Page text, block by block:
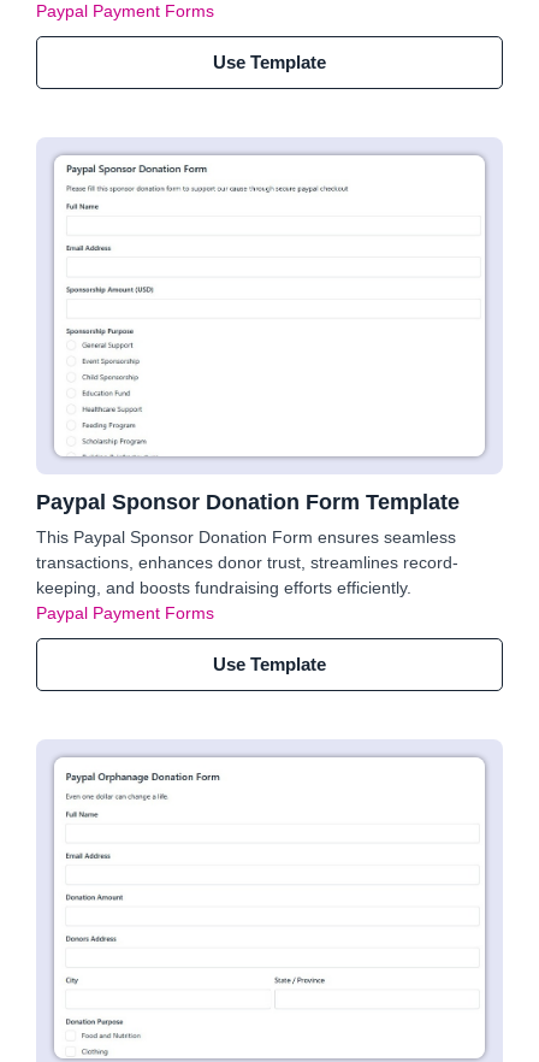
Paypal Payment Forms
Use Template
Paypal Sponsor Donation Form Template
This Paypal Sponsor Donation Form ensures seamless
transactions, enhances donor trust, streamlines record-
keeping, and boosts fundraising efforts efficiently.
Paypal Payment Forms
Use Template